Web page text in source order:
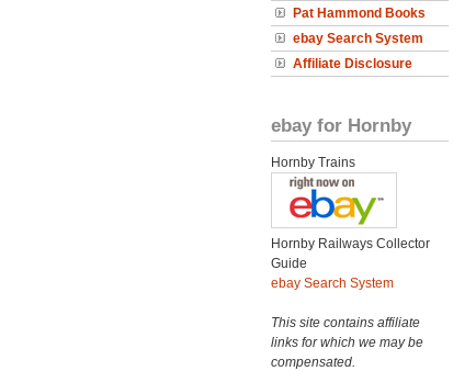
Pat Hammond Books
ebay Search System
Affiliate Disclosure
ebay for Hornby
Hornby Trains
Hornby Railways Collector
Guide
ebay Search System
This site contains affiliate
links for which we may be
compensated.